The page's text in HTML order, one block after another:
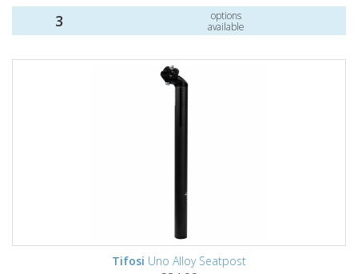
3
options
available
Tifosi Uno Alloy Seatpost